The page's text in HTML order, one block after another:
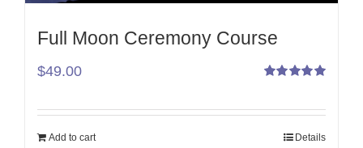
Full Moon Ceremony Course
of 5
$49.00
Add to cart Details